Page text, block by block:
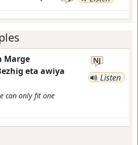
Marge
eta awiya
can only fit one
NJ
Listen